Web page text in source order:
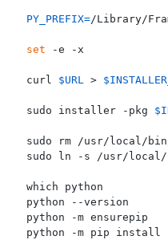
PY_PREFIX=
set
curl $URL >
sudo installer -pkg
sudo ln -s /usr/local/